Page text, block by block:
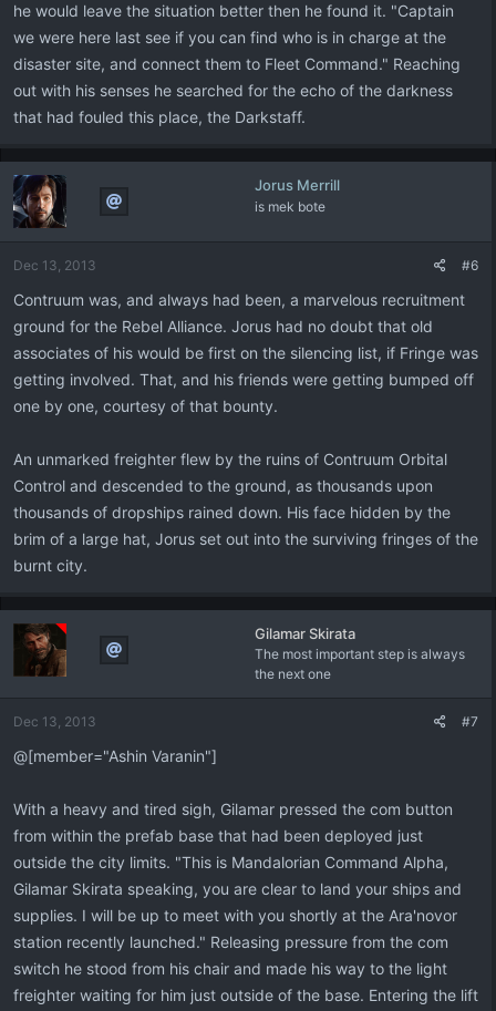
he would leave the situation better then he found it. "Captain
we were here last see if you can find who is in charge at the
disaster site, and connect them to Fleet Command." Reaching
out with his senses he searched for the echo of the darkness
that had fouled this place, the Darkstaff.
Jorus Merrill
is mek bote
Dec 13, 2013 #6
Contruum was, and always had been, a marvelous recruitment
ground for the Rebel Alliance. Jorus had no doubt that old
associates of his would be first on the silencing list, if Fringe was
getting involved. That, and his friends were getting bumped off
one by one, courtesy of that bounty.
An unmarked freighter flew by the ruins of Contruum Orbital
Control and descended to the ground, as thousands upon
thousands of dropships rained down. His face hidden by the
brim of a large hat, Jorus set out into the surviving fringes of the
burnt city.
Gilamar Skirata
The most important step is always
the next one
Dec 13, 2013 #7
@[member="Ashin Varanin"]
With a heavy and tired sigh, Gilamar pressed the com button
from within the prefab base that had been deployed just
outside the city limits. "This is Mandalorian Command Alpha,
Gilamar Skirata speaking, you are clear to land your ships and
supplies. I will be up to meet with you shortly at the Ara'novor
station recently launched." Releasing pressure from the com
switch he stood from his chair and made his way to the light
freighter waiting for him just outside of the base. Entering the lift